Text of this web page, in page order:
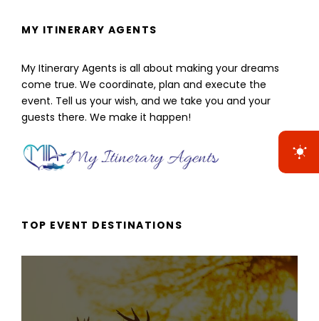
MY ITINERARY AGENTS
My Itinerary Agents is all about making your dreams
come true. We coordinate, plan and execute the
event. Tell us your wish, and we take you and your
guests there. We make it happen!
TOP EVENT DESTINATIONS